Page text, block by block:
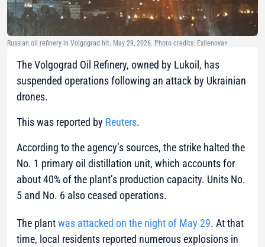
Russian oil refinery in Volgograd hit. May 29, 2026. Photo credits: Exilenova+
The Volgograd Oil Refinery, owned by Lukoil, has
suspended operations following an attack by Ukrainian
drones.
This was reported by Reuters.
According to the agency’s sources, the strike halted the
No. 1 primary oil distillation unit, which accounts for
about 40% of the plant’s production capacity. Units No.
5 and No. 6 also ceased operations.
The plantwas attacked on the night of May 29. At that
time, local residents reported numerous explosions in